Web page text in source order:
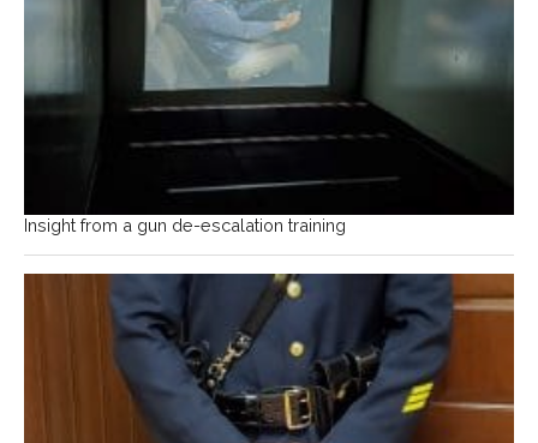
Insight from a gun de-escalation training